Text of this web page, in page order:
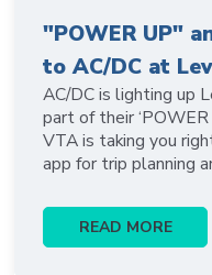
"POWER UP"
to AC/DC at
AC/DC is lighting up
part of their ‘POWER
VTA is taking you
app for trip planning
READ MORE